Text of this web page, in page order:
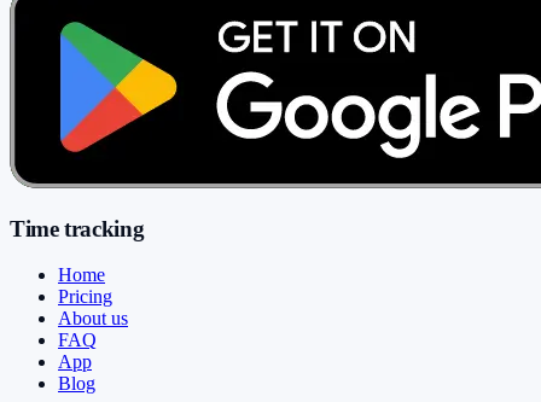
Time tracking
Home
Pricing
About us
FAQ
App
Blog